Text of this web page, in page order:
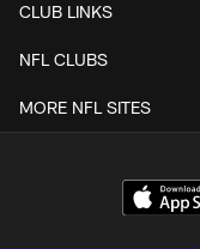
CLUB LINKS
NFL CLUBS
MORE NFL SITES